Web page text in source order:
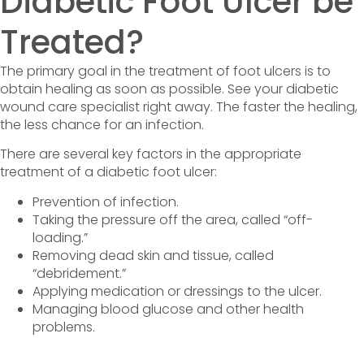
Treated?
The primary goal in the treatment of foot ulcers is to
obtain healing as soon as possible. See your diabetic
wound care specialist right away. The faster the healing,
the less chance for an infection.
There are several key factors in the appropriate
treatment of a diabetic foot ulcer:
Prevention of infection.
Taking the pressure off the area, called “off-
loading.”
Removing dead skin and tissue, called
“debridement.”
Applying medication or dressings to the ulcer.
Managing blood glucose and other health
problems.